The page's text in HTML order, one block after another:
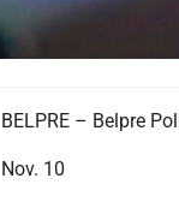
BELPRE – Belpre
Nov. 10